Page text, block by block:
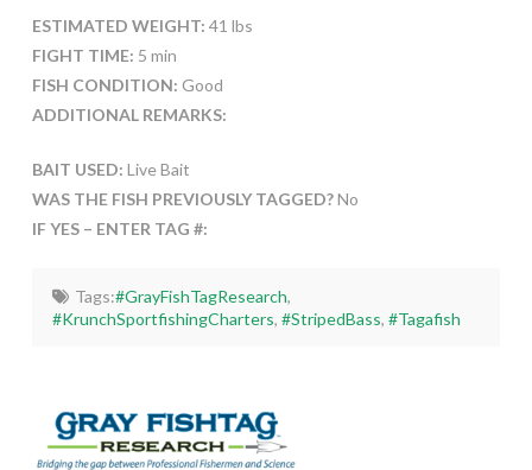
ESTIMATED WEIGHT: 41 lbs
FIGHT TIME: 5 min
FISH CONDITION: Good
ADDITIONAL REMARKS:
BAIT USED: Live Bait
WAS THE FISH PREVIOUSLY TAGGED?No
IF YES – ENTER TAG #:
Tags:#GrayFishTagResearch,
#KrunchSportfishingCharters,#StripedBass,#Tagafish